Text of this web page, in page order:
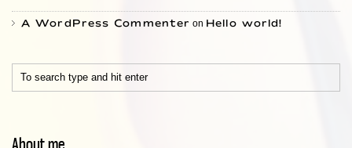
A WordPress Commenter on Hello world!